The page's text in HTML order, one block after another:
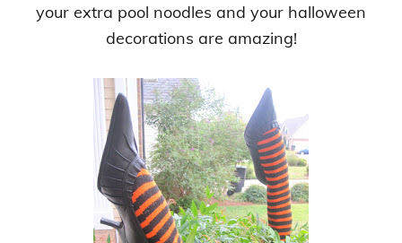
your extra pool noodles and your halloween
decorations are amazing!